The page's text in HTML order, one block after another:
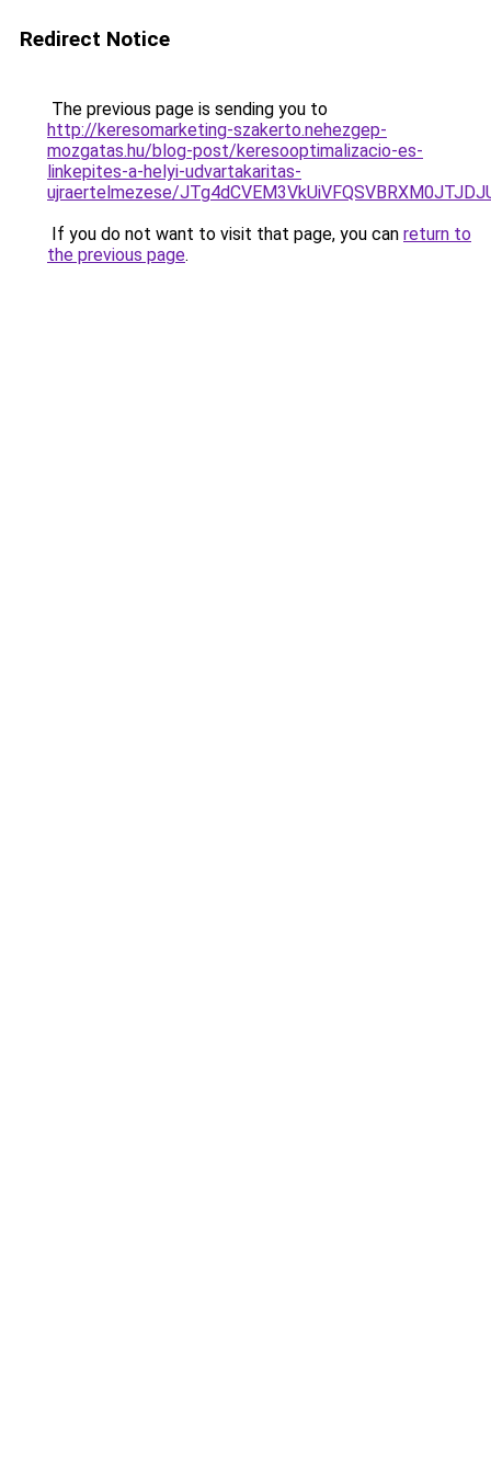
Redirect Notice
The previous page is sending you to
http://keresomarketing-szakerto.nehezgep-
mozgatas.hu/blog-post/keresooptimalizacio-es-
linkepites-a-helyi-udvartakaritas-
ujraertelmezese/
If you do not want to visit that page, you can return to
the previous page.